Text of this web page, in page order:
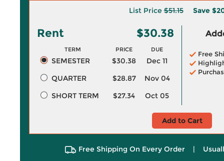
List Price$51.15 Save
Rent $30.38
TERM PRICE DUE
SEMESTER $30.38
Dec 11
QUARTER
$28.87
Nov 04
SHORT TERM
$27.34 Oct 05
Free
Add to Cart
Free Shipping On Every Order |